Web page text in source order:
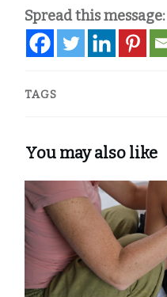
Spread this message:
TAGS
You may also like